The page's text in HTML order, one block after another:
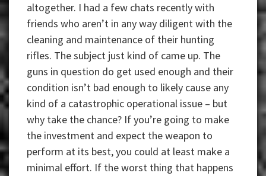
altogether. I had a few chats recently with
friends who aren’t in any way diligent with the
cleaning and maintenance of their hunting
rifles. The subject just kind of came up. The
guns in question do get used enough and their
condition isn’t bad enough to likely cause any
kind of a catastrophic operational issue – but
why take the chance? If you’re going to make
the investment and expect the weapon to
perform at its best, you could at least make a
minimal effort. If the worst thing that happens